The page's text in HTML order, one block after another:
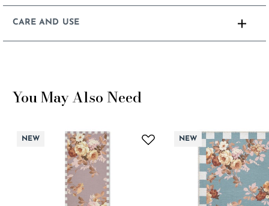
CARE AND USE
You May Also Need
NEW NEW